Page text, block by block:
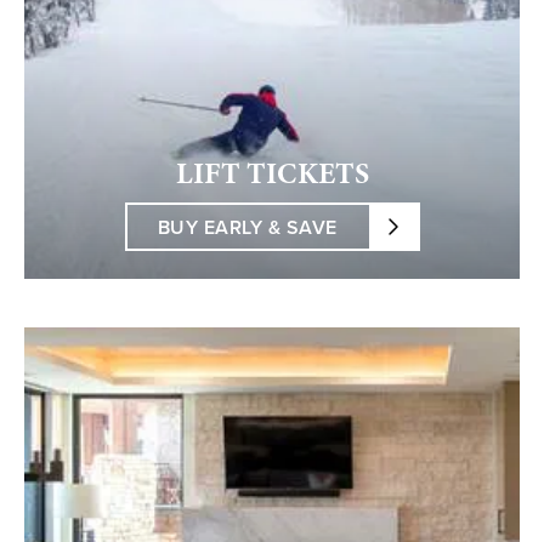
LIFT TICKETS
BUY EARLY & SAVE